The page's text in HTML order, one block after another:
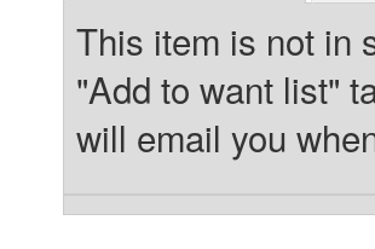
This item is not in
"Add to want list"
will email you